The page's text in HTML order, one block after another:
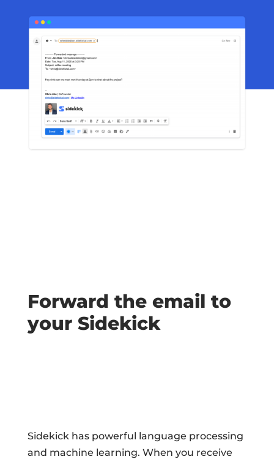
Forward the email to
your Sidekick
Sidekick has powerful language processing
and machine learning. When you receive